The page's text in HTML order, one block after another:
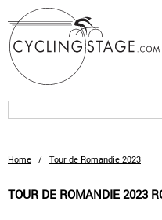
Home / Tour de Romandie 2023
TOUR DE ROMANDIE 2023